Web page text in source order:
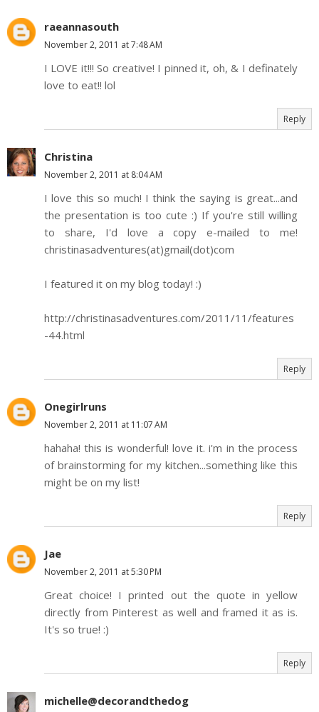
raeannasouth
November 2, 2011 at 7:48 AM
I LOVE it!!! So creative! I pinned it, oh, & I definately
love to eat!! lol
Reply
Christina
November 2, 2011 at 8:04 AM
I love this so much! I think the saying is great...and
the presentation is too cute :) If you're still willing
to share, I'd love a copy e-mailed to me!
christinasadventures(at)gmail(dot)com
I featured it on my blog today! :)
http://christinasadventures.com/2011/11/features
-44.html
Reply
Onegirlruns
November 2, 2011 at 11:07 AM
hahaha! this is wonderful! love it. i'm in the process
of brainstorming for my kitchen...something like this
might be on my list!
Reply
Jae
November 2, 2011 at 5:30 PM
Great choice! I printed out the quote in yellow
directly from Pinterest as well and framed it as is.
It's so true! :)
Reply
michelle@decorandthedog